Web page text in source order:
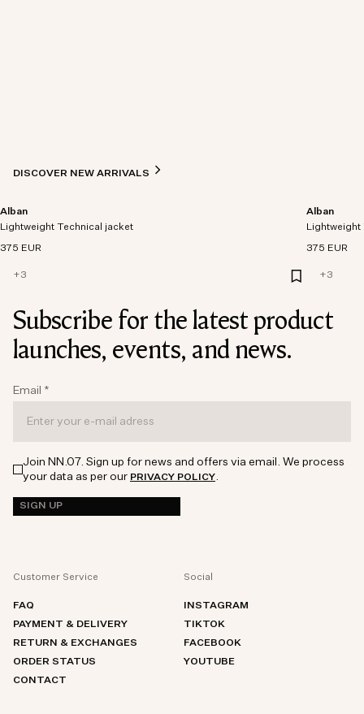
DISCOVER NEW ARRIVALS
Alban
Lightweight Technical jacket
375 EUR
+3
Alban
Lightweight
375 EUR
+3
Subscribe for the latest product
launches, events, and news.
Email *
Join NN.07. Sign up for news and offers via email. We process
your data as per our PRIVACY POLICY.
SIGN UP
Customer Service
FAQ
PAYMENT & DELIVERY
RETURN & EXCHANGES
ORDER STATUS
CONTACT
Social
INSTAGRAM
TIKTOK
FACEBOOK
YOUTUBE